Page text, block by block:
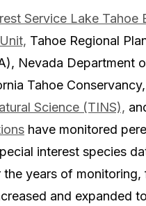
Service Lake Tahoe
Tahoe Regional
Nevada Department
Tahoe Conservancy,
Science (TINS),
have monitored
interest species
years of monitoring,
and expanded